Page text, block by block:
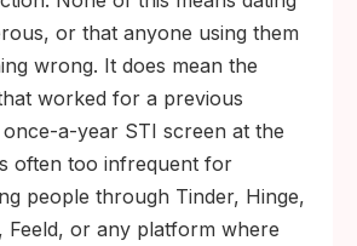
by about 2 weeks post-
by 3 to 6 weeks, HIV by
with a fourth-generation lab
tests run 18 to 90
2 antibodies by about 6 to
some people requiring up to
too early can return a
or that anyone using them
wrong. It does mean the
worked for a previous
a-year STI screen at the
often too infrequent for
people through Tinder, Hinge,
Feeld, or any platform where